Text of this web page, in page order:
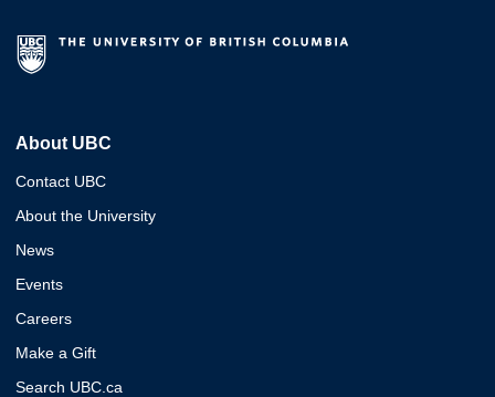
About UBC
Contact UBC
About the University
News
Events
Careers
Make a Gift
Search UBC.ca